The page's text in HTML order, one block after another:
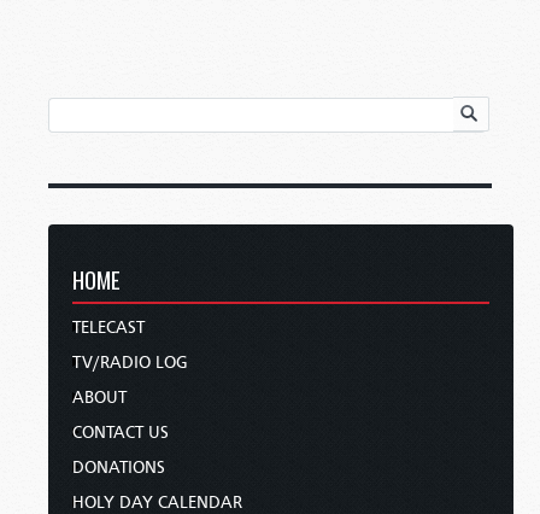
HOME
TELECAST
TV/RADIO LOG
ABOUT
CONTACT US
DONATIONS
HOLY DAY CALENDAR